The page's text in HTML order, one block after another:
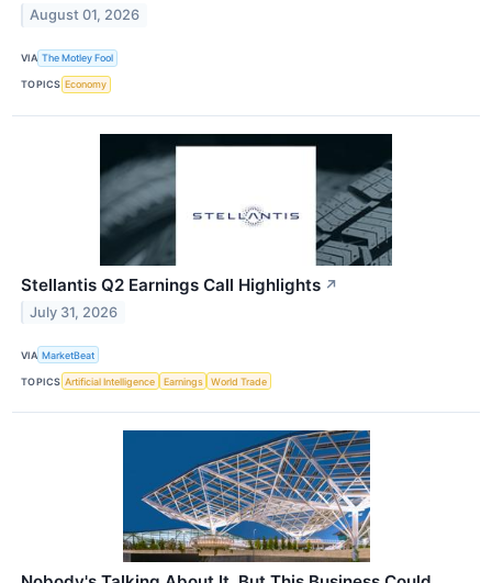
August 01, 2026
VIA The Motley Fool
TOPICS Economy
Stellantis Q2 Earnings Call Highlights ↗
July 31, 2026
VIA MarketBeat
TOPICS Artificial Intelligence Earnings World Trade